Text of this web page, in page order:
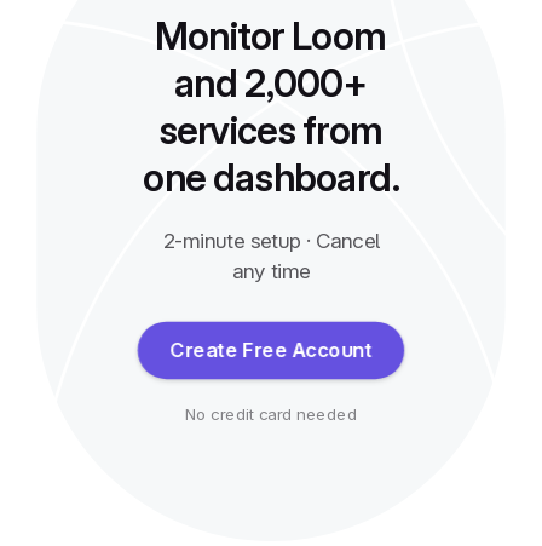
Monitor Loom
and 2,000+
services from
one dashboard.
2-minute setup · Cancel
any time
Create Free Account
No credit card needed